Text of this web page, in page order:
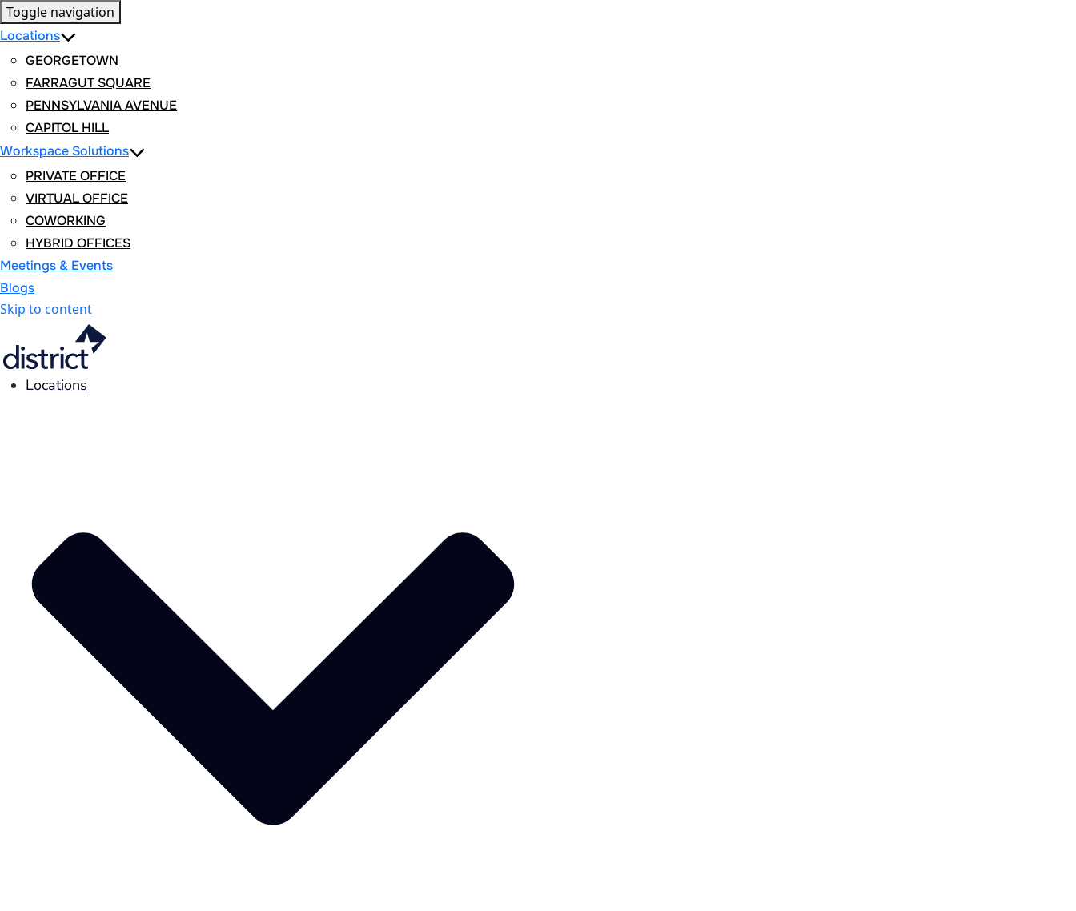
Toggle navigation
Locations
GEORGETOWN
FARRAGUT SQUARE
PENNSYLVANIA AVENUE
CAPITOL HILL
Workspace Solutions
PRIVATE OFFICE
VIRTUAL OFFICE
COWORKING
HYBRID OFFICES
Meetings & Events
Blogs
Skip to content
Locations